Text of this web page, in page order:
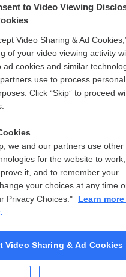
WCAI eNews
Submit a PSA
Vehicle Donation
Public File
FCC Public Files
to Video Viewing
Video Sharing & Ad
of your video viewing activity
ad cookies and similar
use to process
Click “Skip” to proceed
we and our partners use other
for the website to
it, and to remember your
your choices at any time
Privacy Choices."
Learn
Video Sharing & Ad Cookies